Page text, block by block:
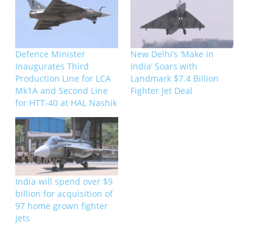
Defence Minister
Inaugurates Third
Production Line for LCA
Mk1A and Second Line
for HTT-40 at HAL Nashik
New Delhi’s ‘Make in
India’ Soars with
Landmark $7.4 Billion
Fighter Jet Deal
India will spend over $9
billion for acquisition of
97 home grown fighter
jets